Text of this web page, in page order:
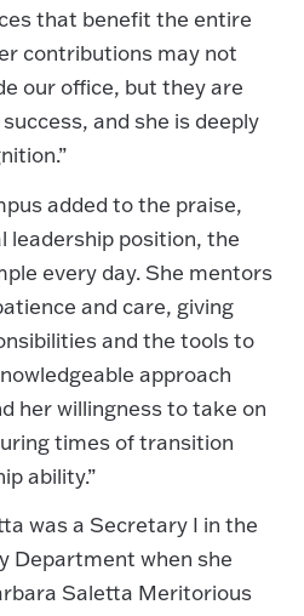
that benefit the entire
contributions may not
our office, but they are
and she is deeply
added to the praise,
leadership position, the
every day. She mentors
and care, giving
and the tools to
approach
her willingness to take on
times of transition
ability.”
was a Secretary I in the
Department when she
Saletta Meritorious